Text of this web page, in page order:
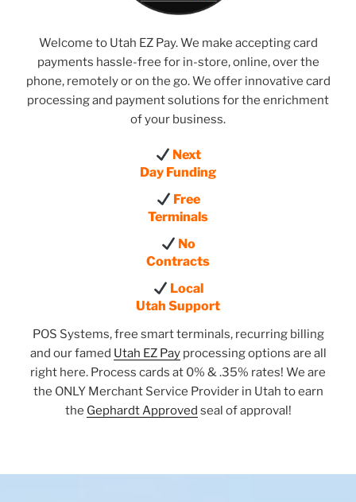
Welcome to Utah EZ Pay. We make accepting card
payments hassle-free for in-store, online, over the
phone, remotely or on the go. We offer innovative card
processing and payment solutions for the enrichment
of your business.
Next
Day Funding
Free
Terminals
No
Contracts
Local
Utah Support
POS Systems, free smart terminals, recurring billing
and our famed Utah EZ Payprocessing options are all
right here. Process cards at 0% & .35% rates! We are
the ONLY Merchant Service Provider in Utah to earn
the Gephardt Approved seal of approval!